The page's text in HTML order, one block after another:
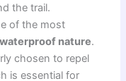
the trail.
of the most
waterproof nature.
chosen to repel
is essential for